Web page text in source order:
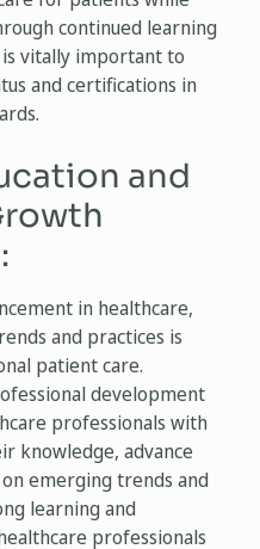
continued learning
vitally important to
and certifications in
and
in healthcare,
and practices is
patient care.
development
professionals with
knowledge, advance
emerging trends and
learning and
professionals